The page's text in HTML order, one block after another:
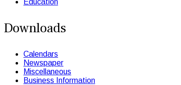
Downloads
Calendars
Newspaper
Miscellaneous
Business Information